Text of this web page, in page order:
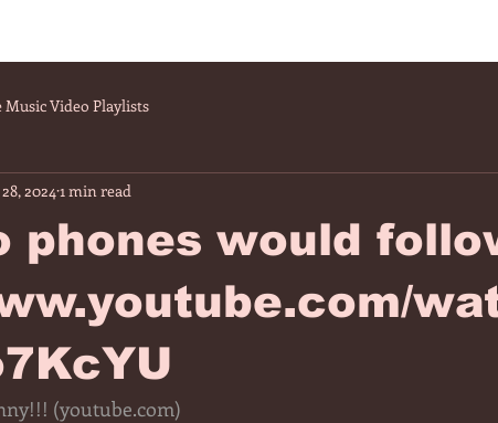
Music Video Playlists
phones would
20241 min read
(youtube.com)